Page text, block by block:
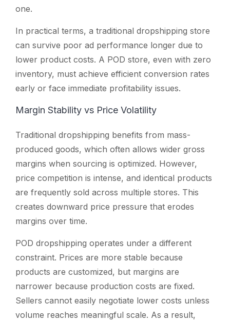
one.
In practical terms, a traditional dropshipping store
can survive poor ad performance longer due to
lower product costs. A POD store, even with zero
inventory, must achieve efficient conversion rates
early or face immediate profitability issues.
Margin Stability vs Price Volatility
Traditional dropshipping benefits from mass-
produced goods, which often allows wider gross
margins when sourcing is optimized. However,
price competition is intense, and identical products
are frequently sold across multiple stores. This
creates downward price pressure that erodes
margins over time.
POD dropshipping operates under a different
constraint. Prices are more stable because
products are customized, but margins are
narrower because production costs are fixed.
Sellers cannot easily negotiate lower costs unless
volume reaches meaningful scale. As a result,